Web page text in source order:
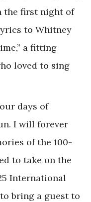
the first night of
to Whitney
a fitting
loved to sing
days of
I will forever
of the 100-
to take on the
International
bring a guest to